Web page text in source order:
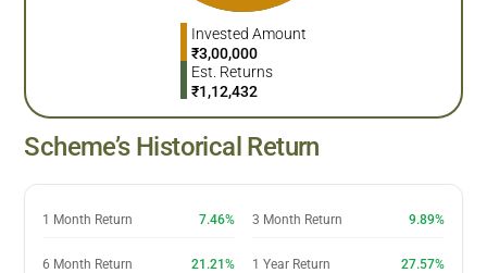
Invested Amount
₹3,00,000
Est. Returns
₹1,12,432
Scheme’s Historical Return
1 Month Return 7.46% 3 Month Return 9.89%
6 Month Return 21.21% 1 Year Return 27.57%